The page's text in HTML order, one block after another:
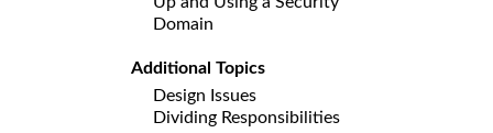
Domain
Additional Topics
Design Issues
Dividing Responsibilities